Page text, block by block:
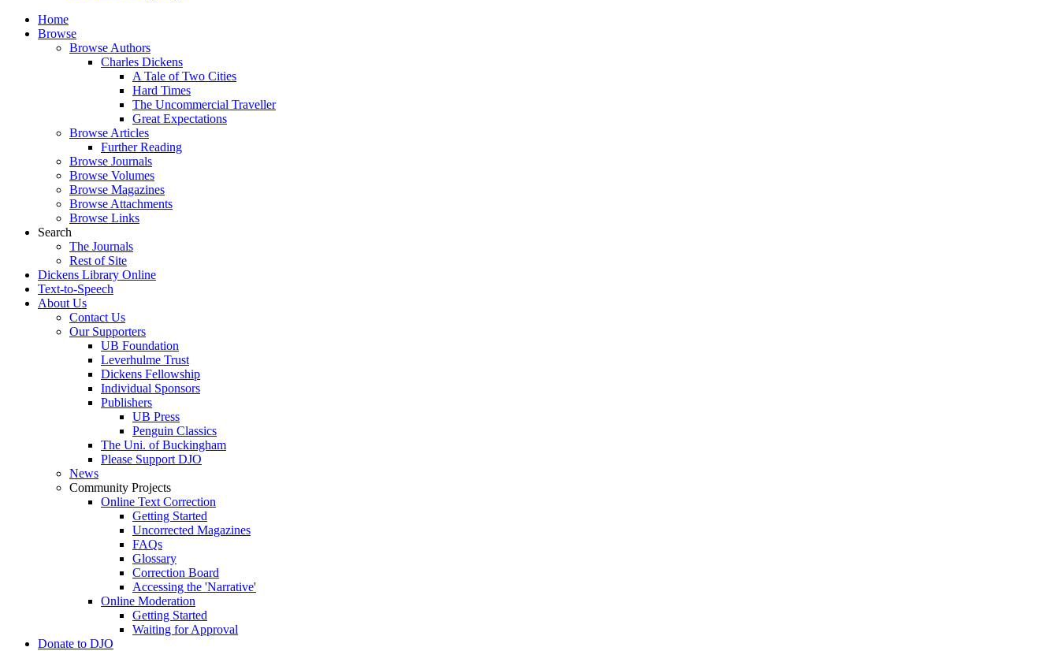
Home
Browse
Browse Authors
Charles Dickens
A Tale of Two Cities
Hard Times
The Uncommercial Traveller
Great Expectations
Browse Articles
Further Reading
Browse Journals
Browse Volumes
Browse Magazines
Browse Attachments
Browse Links
Search
The Journals
Rest of Site
Dickens Library Online
Text-to-Speech
About Us
Contact Us
Our Supporters
UB Foundation
Leverhulme Trust
Dickens Fellowship
Individual Sponsors
Publishers
UB Press
Penguin Classics
The Uni. of Buckingham
Please Support DJO
News
Community Projects
Online Text Correction
Getting Started
Uncorrected Magazines
FAQs
Glossary
Correction Board
Accessing the 'Narrative'
Online Moderation
Getting Started
Waiting for Approval
Donate to DJO